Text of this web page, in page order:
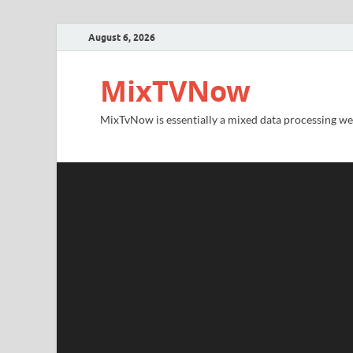
August 6, 2026
MixTVNow
MixTvNow is essentially a mixed data processing